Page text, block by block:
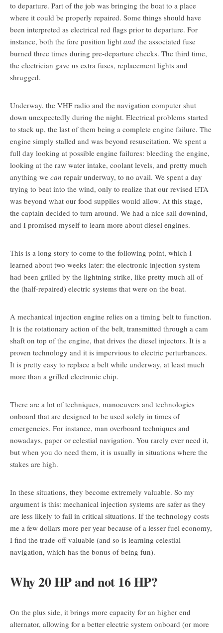
to departure. Part of the job was bringing the boat to a place
where it could be properly repaired. Some things should have
been interpreted as electrical red flags prior to departure. For
instance, both the fore position light and the associated fuse
burned three times during pre-departure checks. The third time,
the electrician gave us extra fuses, replacement lights and
shrugged.
Underway, the VHF radio and the navigation computer shut
down unexpectedly during the night. Electrical problems started
to stack up, the last of them being a complete engine failure. The
engine simply stalled and was beyond resuscitation. We spent a
full day looking at possible engine failures: bleeding the engine,
looking at the raw water intake, coolant levels, and pretty much
anything we can repair underway, to no avail. We spent a day
trying to beat into the wind, only to realize that our revised ETA
was beyond what our food supplies would allow. At this stage,
the captain decided to turn around. We had a nice sail downind,
and I promised myself to learn more about diesel engines.
This is a long story to come to the following point, which I
learned about two weeks later: the electronic injection system
had been grilled by the lightning strike, like pretty much all of
the (half-repaired) electric systems that were on the boat.
A mechanical injection engine relies on a timing belt to function.
It is the rotationary action of the belt, transmitted through a cam
shaft on top of the engine, that drives the diesel injectors. It is a
proven technology and it is impervious to electric perturbances.
It is pretty easy to replace a belt while underway, at least much
more than a grilled electronic chip.
There are a lot of techniques, manoeuvers and technologies
onboard that are designed to be used solely in times of
emergencies. For instance, man overboard techniques and
nowadays, paper or celestial navigation. You rarely ever need it,
but when you do need them, it is usually in situations where the
stakes are high.
In these situations, they become extremely valuable. So my
argument is this: mechanical injection systems are safer as they
are less likely to fail in critical situations. If the technology costs
me a few dollars more per year because of a lesser fuel economy,
I find the trade-off valuable (and so is learning celestial
navigation, which has the bonus of being fun).
Why 20 HP and not 16 HP?
On the plus side, it brings more capacity for an higher end
alternator, allowing for a better electric system onboard (or more